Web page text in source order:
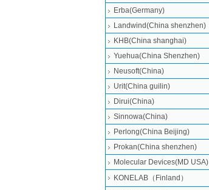
Erba(Germany)
Landwind(China shenzhen)
KHB(China shanghai)
Yuehua(China Shenzhen)
Neusoft(China)
Urit(China guilin)
Dirui(China)
Sinnowa(China)
Perlong(China Beijing)
Prokan(China shenzhen)
Molecular Devices(MD USA)
KONELAB（Finland）